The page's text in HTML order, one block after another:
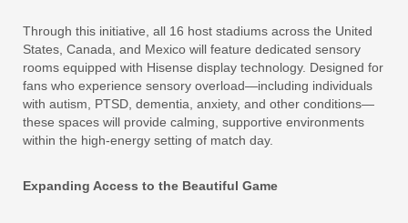
Through this initiative, all 16 host stadiums across the United
States, Canada, and Mexico will feature dedicated sensory
rooms equipped with Hisense display technology. Designed for
fans who experience sensory overload—including individuals
with autism, PTSD, dementia, anxiety, and other conditions—
these spaces will provide calming, supportive environments
within the high-energy setting of match day.
Expanding Access to the Beautiful Game